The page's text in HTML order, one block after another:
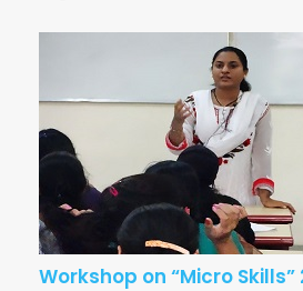
Workshop on “Micro Skills”